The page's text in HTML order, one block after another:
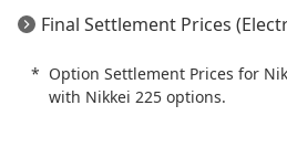
Final Settlement Prices
Option Settlement Prices for
with Nikkei 225 options.